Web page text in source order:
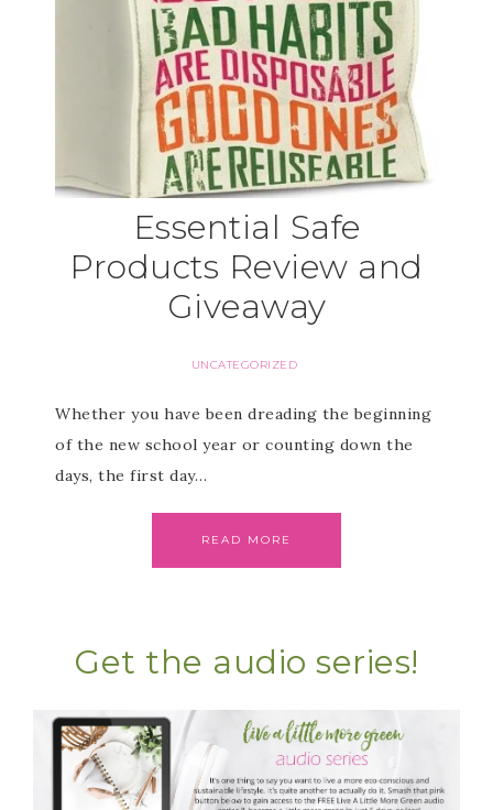
Essential Safe
Products Review and
Giveaway
UNCATEGORIZED
Whether you have been dreading the beginning
of the new school year or counting down the
days, the first day…
READ MORE
Get the audio series!